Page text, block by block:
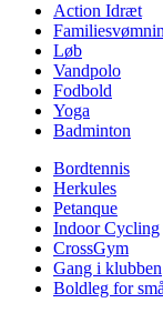
Action Idræt
Løb
Vandpolo
Fodbold
Yoga
Badminton
Bordtennis
Herkules
Petanque
Indoor Cycling
CrossGym
Gang i klubben
Boldleg for